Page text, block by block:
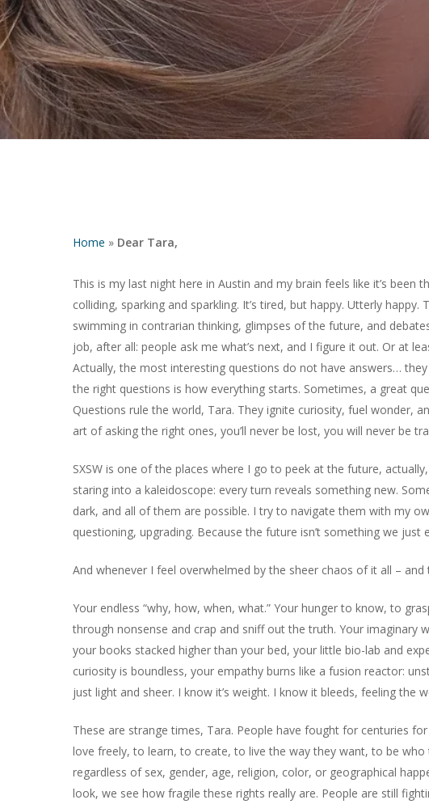
Hit enter to search or ESC to close
Home » Dear Tara,
This is my last night here in Austin and my brain feels like it’s been
colliding, sparking and sparkling. It’s tired, but happy. Utterly happy.
swimming in contrarian thinking, glimpses of the future, and
job, after all: people ask me what’s next, and I figure it out. Or at
Actually, the most interesting questions do not have answers…
the right questions is how everything starts. Sometimes, a great
Questions rule the world, Tara. They ignite curiosity, fuel wonder,
art of asking the right ones, you’ll never be lost, you will never be
SXSW is one of the places where I go to peek at the future,
staring into a kaleidoscope: every turn reveals something new.
dark, and all of them are possible. I try to navigate them with my
questioning, upgrading. Because the future isn’t something we just
And whenever I feel overwhelmed by the sheer chaos of it all –
Your endless “why, how, when, what.” Your hunger to know, to
through nonsense and crap and sniff out the truth. Your imaginary
your books stacked higher than your bed, your little bio-lab and
curiosity is boundless, your empathy burns like a fusion reactor:
just light and sheer. I know it’s weight. I know it bleeds, feeling the
These are strange times, Tara. People have fought for centuries
love freely, to learn, to create, to live the way they want, to be
regardless of sex, gender, age, religion, color, or geographical
look, we see how fragile these rights really are. People are still